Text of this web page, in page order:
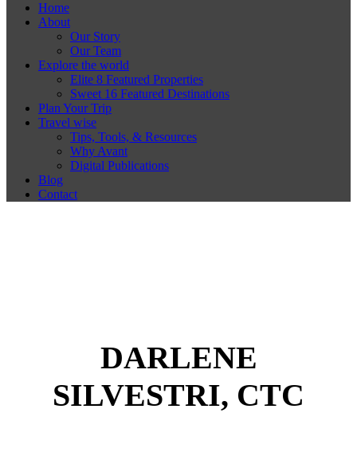
Home
About
Our Story
Our Team
Explore the world
Elite 8 Featured Properties
Sweet 16 Featured Destinations
Plan Your Trip
Travel wise
Tips, Tools, & Resources
Why Avant
Digital Publications
Blog
Contact
DARLENE
SILVESTRI, CTC